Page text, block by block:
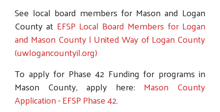
See local board members for Mason and Logan
County at EFSP Local Board Members for Logan
and Mason County | United Way of Logan County
(uwlogancountyil.org)
To apply for Phase 42 Funding for programs in
Mason County, apply here: Mason County
Application - EFSP Phase 42.